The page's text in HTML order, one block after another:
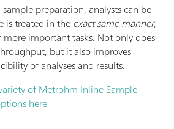
preparation, analysts can be
is treated in theexact same manner,
important tasks. Not only does
but it also improves
of analyses and results.
of Metrohm Inline Sample
here